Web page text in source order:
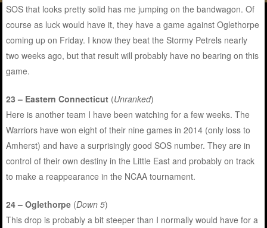
SOS that looks pretty solid has me jumping on the bandwagon. Of
course as luck would have it, they have a game against Oglethorpe
coming up on Friday. I know they beat the Stormy Petrels nearly
two weeks ago, but that result will probably have no bearing on this
game.
23 – Eastern Connecticut (Unranked)
Here is another team I have been watching for a few weeks. The
Warriors have won eight of their nine games in 2014 (only loss to
Amherst) and have a surprisingly good SOS number. They are in
control of their own destiny in the Little East and probably on track
to make a reappearance in the NCAA tournament.
24 – Oglethorpe (Down 5)
This drop is probably a bit steeper than I normally would have for a